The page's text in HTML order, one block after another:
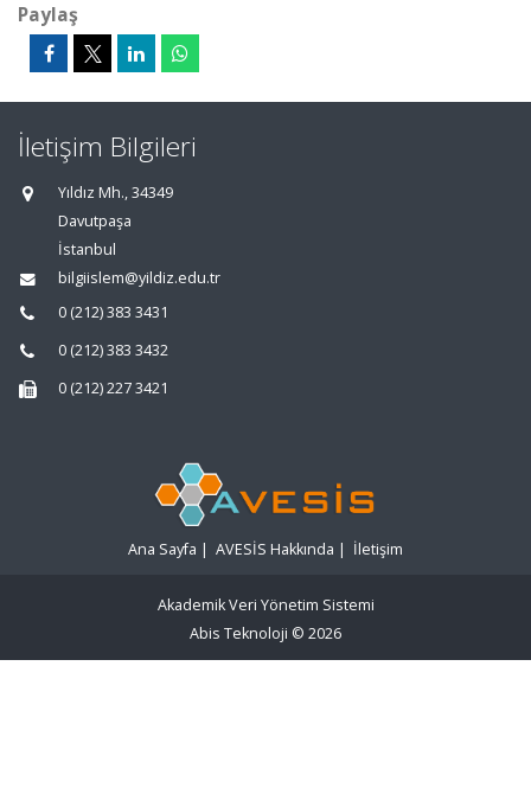
Paylaş
İletişim Bilgileri
Yıldız Mh., 34349
Davutpaşa
İstanbul
bilgiislem@yildiz.edu.tr
0 (212) 383 3431
0 (212) 383 3432
0 (212) 227 3421
Ana Sayfa | AVESİS Hakkında | İletişim
Akademik Veri Yönetim Sistemi
Abis Teknoloji © 2026